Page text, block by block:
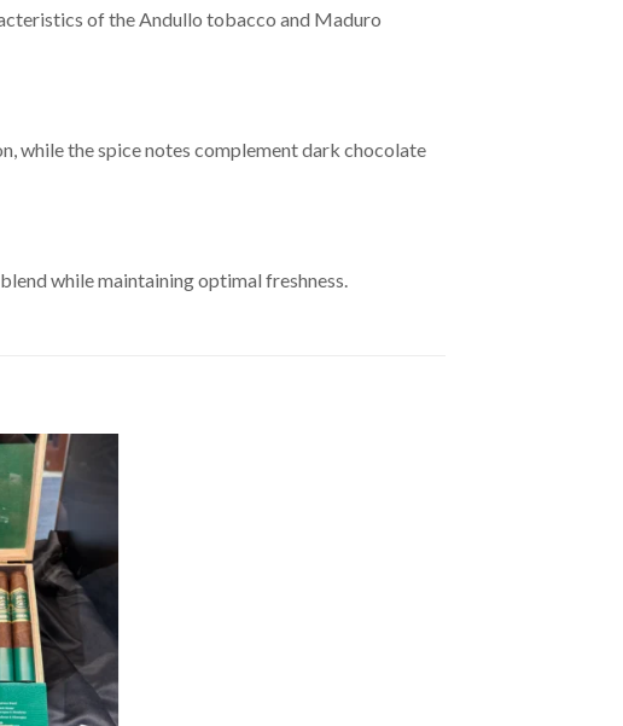
of the Andullo tobacco and Maduro
while the spice notes complement dark chocolate
while maintaining optimal freshness.
Add to
Wishlist